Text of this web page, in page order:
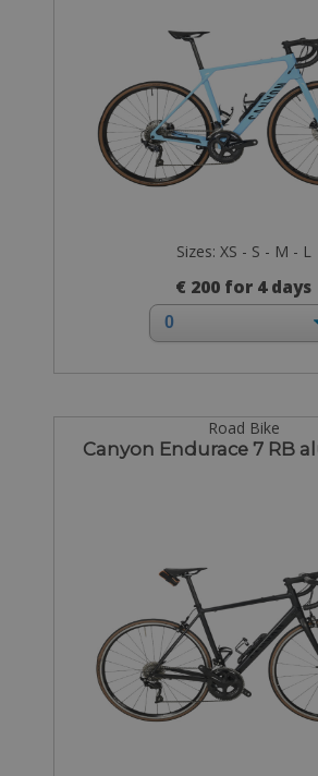
Sizes: XS - S - M - L
€ 200 for 4 days
Road Bike
Canyon Endurace 7 RB